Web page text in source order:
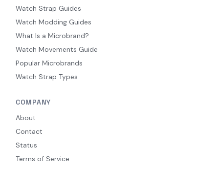
Watch Strap Guides
Watch Modding Guides
What Is a Microbrand?
Watch Movements Guide
Popular Microbrands
Watch Strap Types
COMPANY
About
Contact
Status
Terms of Service